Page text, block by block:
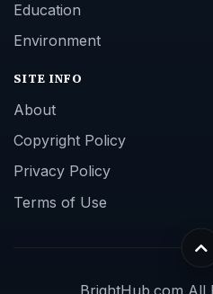
Education
Environment
SITE INFO
About
Copyright Policy
Privacy Policy
Terms of Use